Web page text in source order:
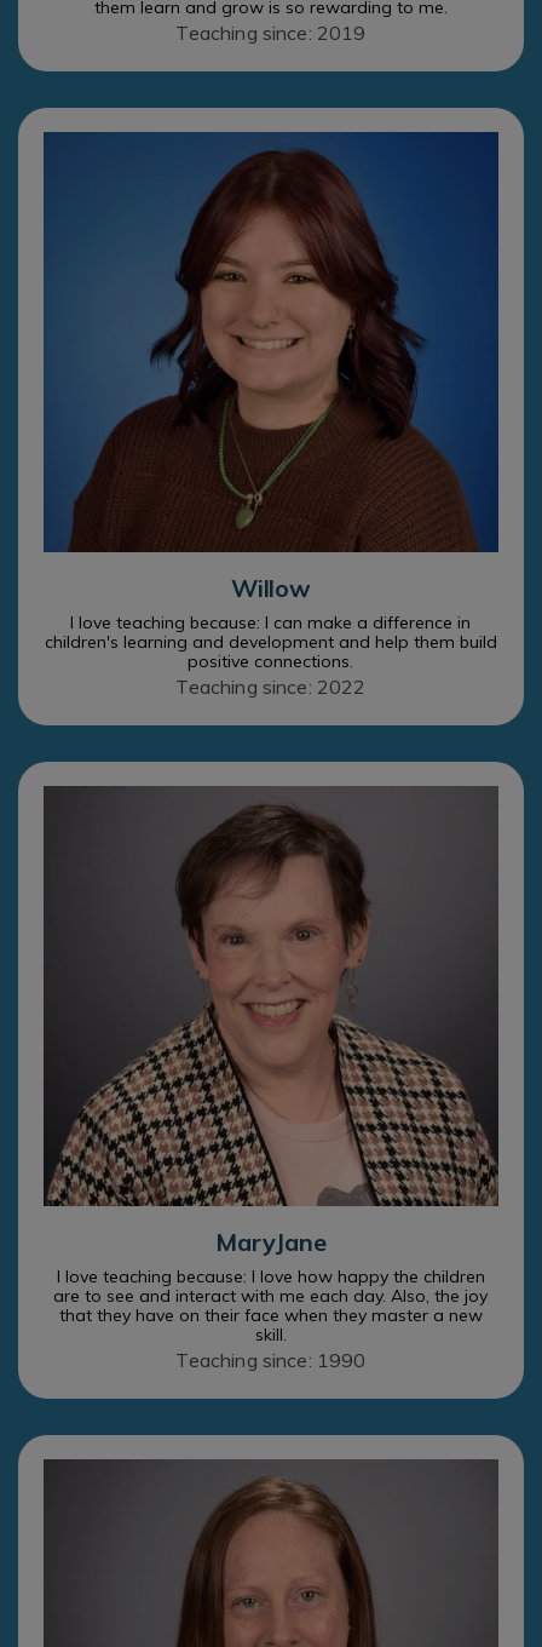
them learn and grow is so rewarding to me.
Teaching since: 2019
Willow
I love teaching because: I can make a difference in
children's learning and development and help them build
positive connections.
Teaching since: 2022
MaryJane
I love teaching because: I love how happy the children
are to see and interact with me each day. Also, the joy
that they have on their face when they master a new
skill.
Teaching since: 1990